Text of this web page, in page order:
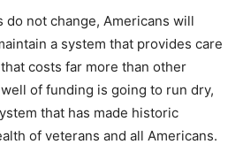
do not change, Americans will
a system that provides care
costs far more than other
of funding is going to run dry,
that has made historic
of veterans and all Americans.